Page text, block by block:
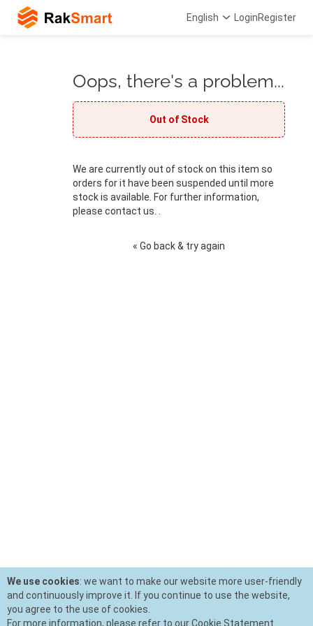
English LoginRegister
Oops, there's a problem...
Out of Stock
We are currently out of stock on this item so
orders for it have been suspended until more
stock is available. For further information,
please contact us. .
« Go back & try again
We use cookies: we want to make our website more user-friendly
and continuously improve it. If you continue to use the website,
you agree to the use of cookies.
For more information, please refer to our Cookie Statement